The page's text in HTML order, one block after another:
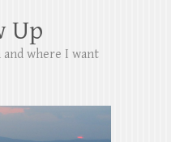
Up
where I want